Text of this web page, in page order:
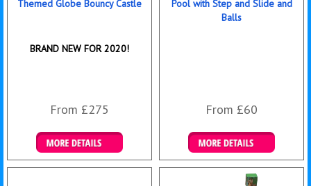
Themed Globe Bouncy Castle
BRAND NEW FOR 2020!
From £275
Details & Bookings
Pool with Step and Slide and
Balls
From £60
Details & Bookings